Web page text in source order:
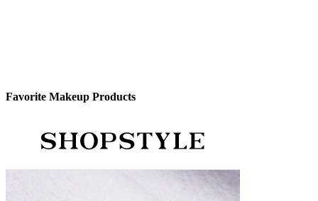
Favorite Makeup Products